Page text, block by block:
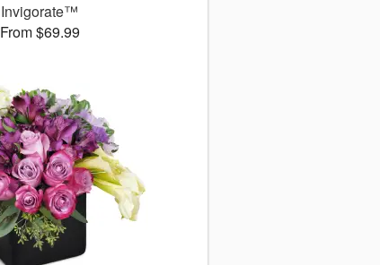
Invigorate™
From $69.99